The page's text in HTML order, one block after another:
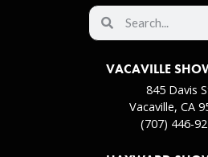
VACAVILLE
845 Davis
Vacaville, CA
(707) 446-